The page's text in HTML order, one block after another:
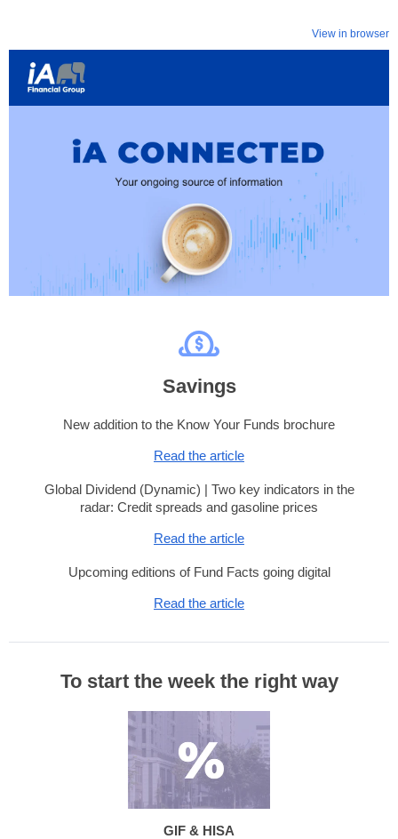
View in browser
Savings
New addition to the Know Your Funds brochure
Read the article
Global Dividend (Dynamic) | Two key indicators in the
radar: Credit spreads and gasoline prices
Read the article
Upcoming editions of Fund Facts going digital
Read the article
To start the week the right way
GIF & HISA